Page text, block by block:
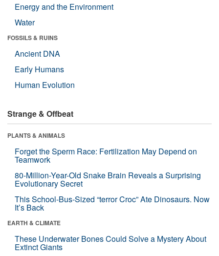
Energy and the Environment
Water
FOSSILS & RUINS
Ancient DNA
Early Humans
Human Evolution
Strange & Offbeat
PLANTS & ANIMALS
Forget the Sperm Race: Fertilization May Depend on
Teamwork
80-Million-Year-Old Snake Brain Reveals a Surprising
Evolutionary Secret
This School-Bus-Sized “terror Croc” Ate Dinosaurs. Now
It’s Back
EARTH & CLIMATE
These Underwater Bones Could Solve a Mystery About
Extinct Giants